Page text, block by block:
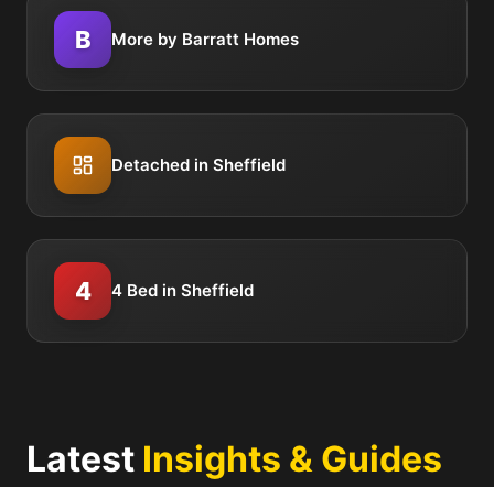
B More by Barratt Homes
Detached in Sheffield
4 4 Bed in Sheffield
Latest Insights & Guides